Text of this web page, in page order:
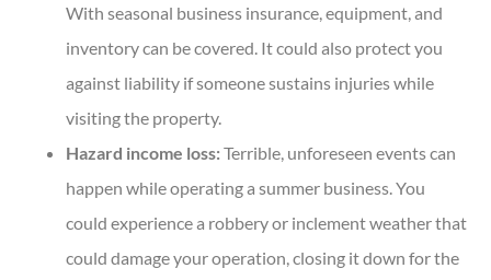
With seasonal business insurance, equipment, and
inventory can be covered. It could also protect you
against liability if someone sustains injuries while
visiting the property.
Hazard income loss:Terrible, unforeseen events can
happen while operating a summer business. You
could experience a robbery or inclement weather that
could damage your operation, closing it down for the